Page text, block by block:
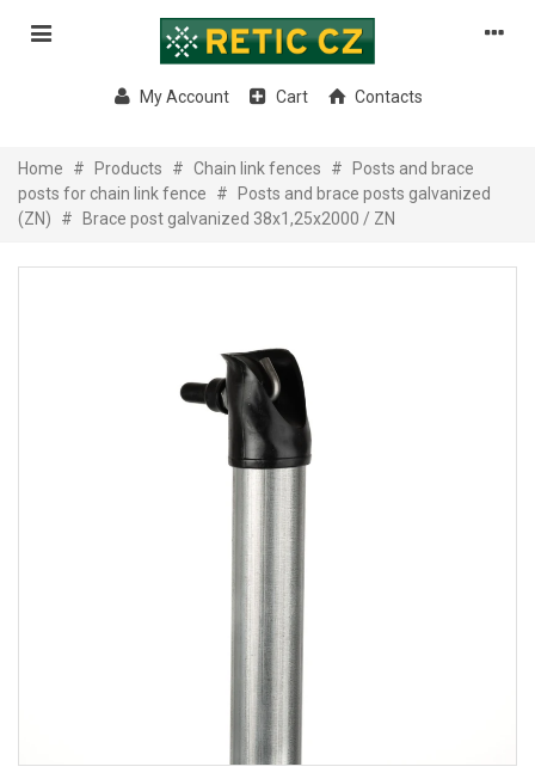
My Account Cart Contacts
Home # Products # Chain link fences #
Posts and brace
posts for chain link fence
#
Posts and brace posts galvanized
(ZN)
# Brace post galvanized 38x1,25x2000 / ZN